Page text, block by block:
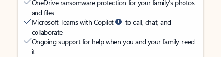
OneDrive ransomware protection for your family’s photos
and files
Microsoft Teams with Copilot
to call, chat, and
collaborate
Ongoing support for help when you and your family need
it